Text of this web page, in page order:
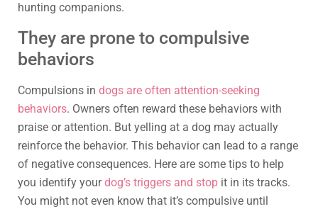
hunting companions.
They are prone to compulsive
behaviors
Compulsions in dogs are often attention-seeking
behaviors. Owners often reward these behaviors with
praise or attention. But yelling at a dog may actually
reinforce the behavior. This behavior can lead to a range
of negative consequences. Here are some tips to help
you identify yourdog’s triggers and stop it in its tracks.
You might not even know that it’s compulsive until